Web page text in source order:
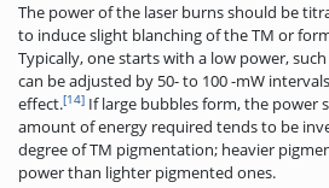
The power of the laser burns should be
to induce slight blanching of the TM or
Typically, one starts with a low power,
can be adjusted by 50- to 100 -mW
effect.[14] If large bubbles form, the power
amount of energy required tends to be
degree of TM pigmentation; heavier
power than lighter pigmented ones.